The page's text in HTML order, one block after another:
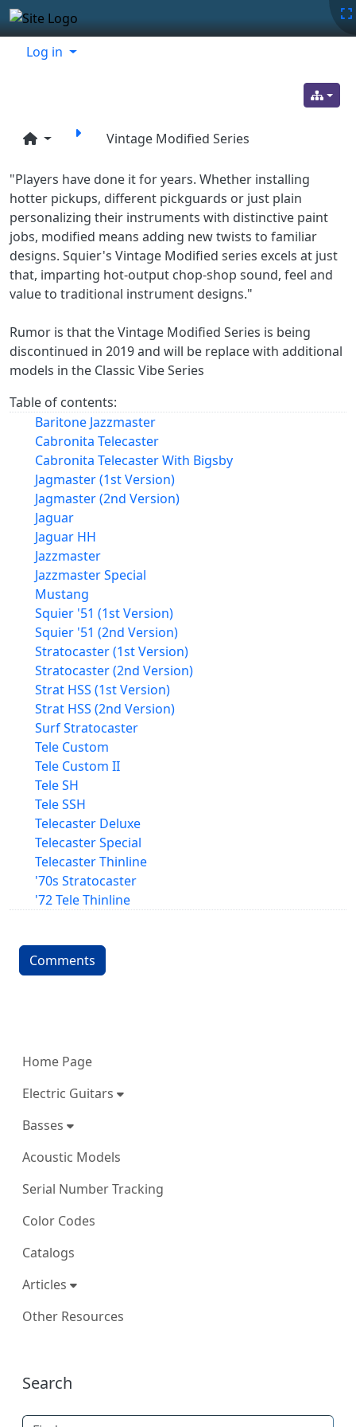
Site identity, navigation, etc.
Navigation and related
Related content
Log in
Vintage Modified Series
"Players have done it for years. Whether installing
hotter pickups, different pickguards or just plain
personalizing their instruments with distinctive paint
jobs, modified means adding new twists to familiar
designs. Squier's Vintage Modified series excels at just
that, imparting hot-output chop-shop sound, feel and
value to traditional instrument designs."
Rumor is that the Vintage Modified Series is being
discontinued in 2019 and will be replace with additional
models in the Classic Vibe Series
Table of contents:
Baritone Jazzmaster
Cabronita Telecaster
Cabronita Telecaster With Bigsby
Jagmaster (1st Version)
Jagmaster (2nd Version)
Jaguar
Jaguar HH
Jazzmaster
Jazzmaster Special
Mustang
Squier '51 (1st Version)
Squier '51 (2nd Version)
Stratocaster (1st Version)
Stratocaster (2nd Version)
Strat HSS (1st Version)
Strat HSS (2nd Version)
Surf Stratocaster
Tele Custom
Tele Custom II
Tele SH
Tele SSH
Telecaster Deluxe
Telecaster Special
Telecaster Thinline
'70s Stratocaster
'72 Tele Thinline
Comments
Home Page
Electric Guitars
Basses
Acoustic Models
Serial Number Tracking
Color Codes
Catalogs
Articles
Other Resources
More content and functionality
Search